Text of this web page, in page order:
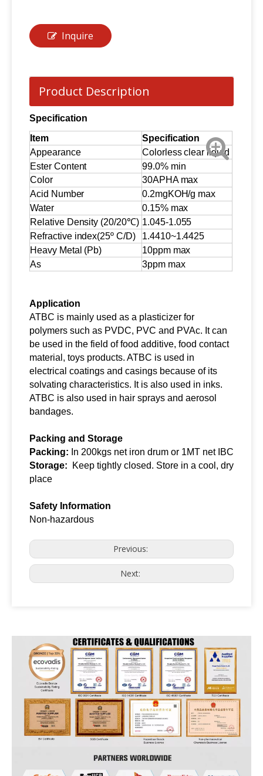
Inquire
Product Description
Specification
Item Specification
Appearance Colorless clear liquid
Ester Content 99.0% min
Color 30APHA max
Acid Number 0.2mgKOH/g max
Water 0.15% max
Relative Density (20/20℃) 1.045-1.055
Refractive index(25º C/D) 1.4410~1.4425
Heavy Metal (Pb)
10ppm max
As
3ppm max
Application
ATBC is mainly used as a plasticizer for
polymers such as PVDC, PVC and PVAc. It can
be used in the field of food additive, food contact
material, toys products. ATBC is used in
electrical coatings and casings because of its
solvating characteristics. It is also used in inks.
ATBC is also used in hair sprays and aerosol
bandages.
Packing and Storage
Packing: In 200kgs net iron drum or 1MT net IBC
Storage: Keep tightly closed. Store in a cool, dry
place
Safety nformation
Non-hazardous
Previous:
Next: